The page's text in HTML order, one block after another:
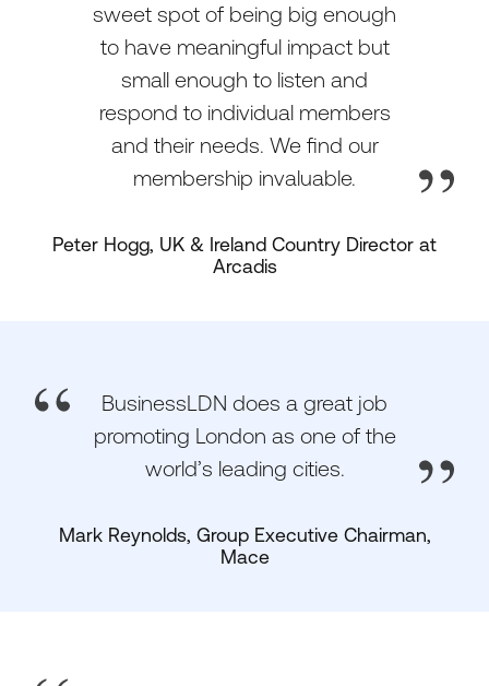
sweet spot of being big enough
to have meaningful impact but
small enough to listen and
respond to individual members
and their needs. We find our
membership invaluable.
Peter Hogg, UK & Ireland Country Director at
Arcadis
BusinessLDN does a great job
promoting London as one of the
world’s leading cities.
Mark Reynolds, Group Executive Chairman,
Mace